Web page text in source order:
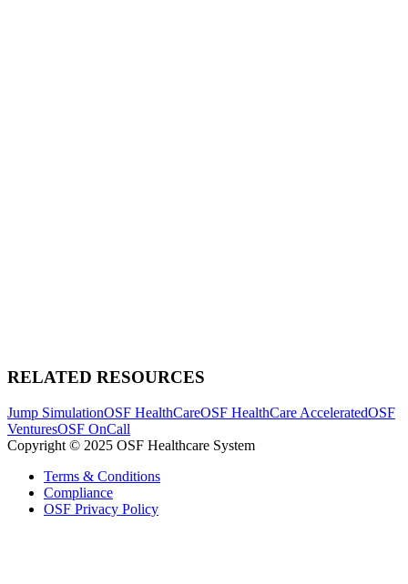
RELATED RESOURCES
Jump SimulationOSF HealthCareOSF HealthCare AcceleratedOSF
VenturesOSF OnCall
Copyright © 2025 OSF Healthcare System
Terms & Conditions
Compliance
OSF Privacy Policy